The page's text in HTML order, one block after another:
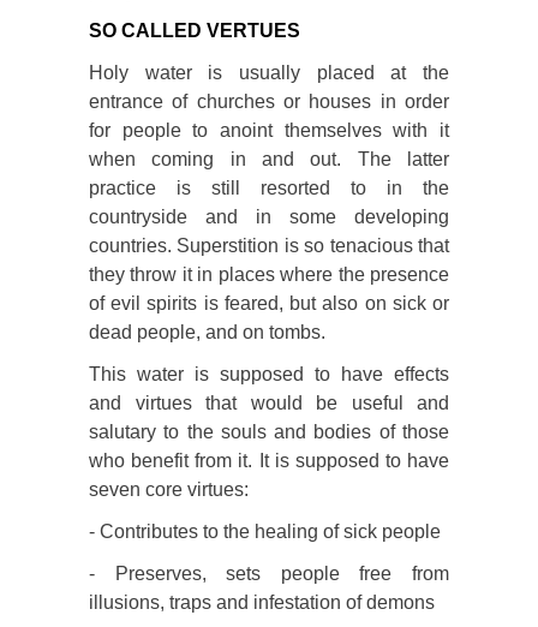
SO CALLED VERTUES
Holy water is usually placed at the
entrance of churches or houses in order
for people to anoint themselves with it
when coming in and out. The latter
practice is still resorted to in the
countryside and in some developing
countries. Superstition is so tenacious that
they throw it in places where the presence
of evil spirits is feared, but also on sick or
dead people, and on tombs.
This water is supposed to have effects
and virtues that would be useful and
salutary to the souls and bodies of those
who benefit from it. It is supposed to have
seven core virtues:
- Contributes to the healing of sick people
- Preserves, sets people free from
illusions, traps and infestation of demons